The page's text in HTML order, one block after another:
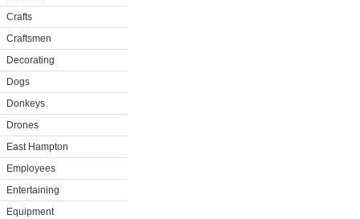
Crafts
Craftsmen
Decorating
Dogs
Donkeys
Drones
East Hampton
Employees
Entertaining
Equipment